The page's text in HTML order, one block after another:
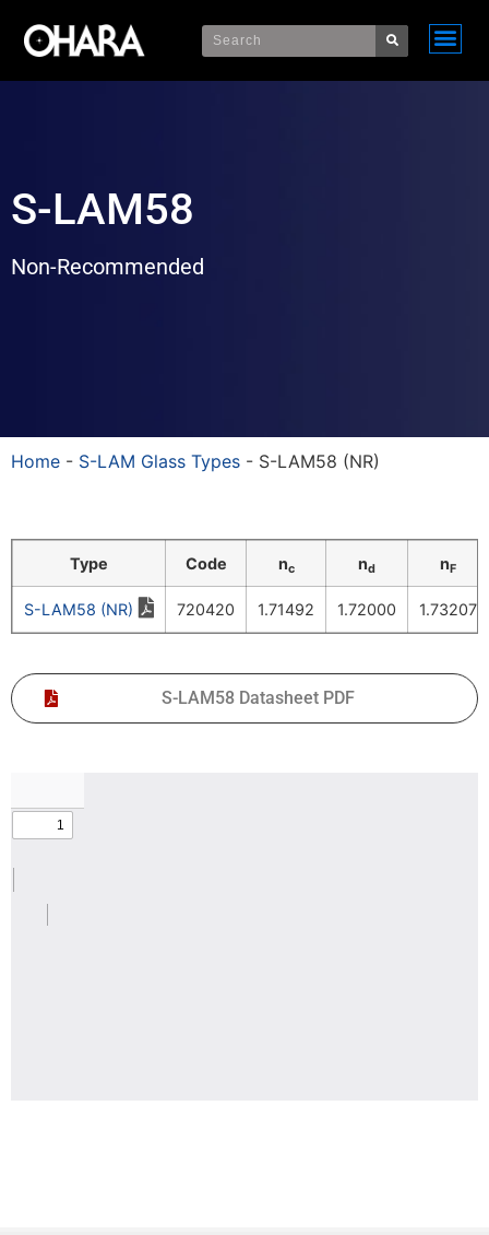
S-LAM58
Non-Recommended
Home - S-LAM Glass Types - S-LAM58 (NR)
Type Code nc nd nF
S-LAM58 (NR) 720420 1.71492 1.72000 1.73207
S-LAM58 Datasheet PDF